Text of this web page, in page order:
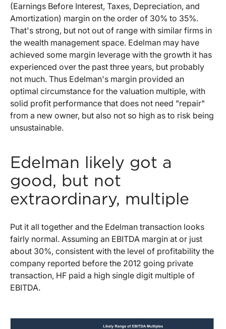
(Earnings Before Interest, Taxes, Depreciation, and
Amortization) margin on the order of 30% to 35%.
That's strong, but not out of range with similar firms in
the wealth management space. Edelman may have
achieved some margin leverage with the growth it has
experienced over the past three years, but probably
not much. Thus Edelman's margin provided an
optimal circumstance for the valuation multiple, with
solid profit performance that does not need "repair"
from a new owner, but also not so high as to risk being
unsustainable.
Edelman likely got a
good, but not
extraordinary, multiple
Put it all together and the Edelman transaction looks
fairly normal. Assuming an EBITDA margin at or just
about 30%, consistent with the level of profitability the
company reported before the 2012 going private
transaction, HF paid a high single digit multiple of
EBITDA.